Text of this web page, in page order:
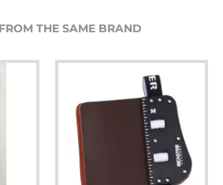
FROM THE SAME BRAND